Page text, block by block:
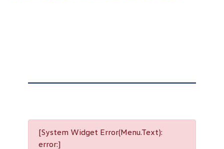
[System Widget Error(Menu.Text):
error:]